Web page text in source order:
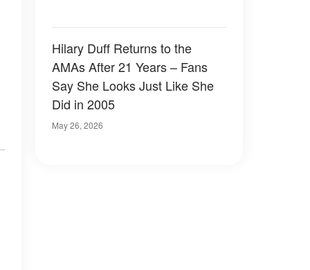
Hilary Duff Returns to the
AMAs After 21 Years – Fans
Say She Looks Just Like She
Did in 2005
May 26, 2026